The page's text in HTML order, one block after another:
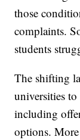
those
complaints.
students
The shifting
universities
including
options.